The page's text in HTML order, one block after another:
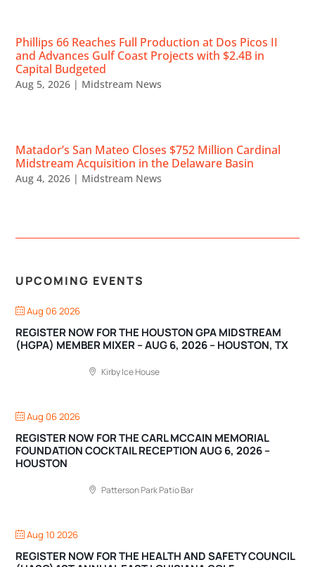
Phillips 66 Reaches Full Production at Dos Picos II
and Advances Gulf Coast Projects with $2.4B in
Capital Budgeted
Aug 5, 2026 | Midstream News
Matador’s San Mateo Closes $752 Million Cardinal
Midstream Acquisition in the Delaware Basin
Aug 4, 2026 | Midstream News
UPCOMING EVENTS
Aug 06 2026
REGISTER NOW FOR THE HOUSTON GPA MIDSTREAM
(HGPA) MEMBER MIXER – AUG 6, 2026 – HOUSTON, TX
Kirby Ice House
Aug 06 2026
REGISTER NOW FOR THE CARL MCCAIN MEMORIAL
FOUNDATION COCKTAIL RECEPTION AUG 6, 2026 –
HOUSTON
Patterson Park Patio Bar
Aug 10 2026
REGISTER NOW FOR THE HEALTH AND SAFETY COUNCIL